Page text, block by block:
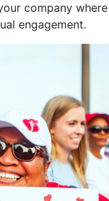
company where
engagement.